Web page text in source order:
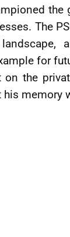
the
The
for
on the
his memory